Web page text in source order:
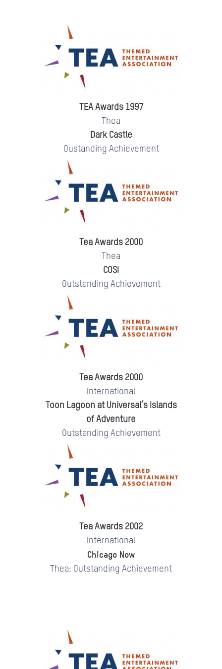
TEA Awards 1997
Thea
Dark Castle
Oustanding Achievement
Tea Awards 2000
Thea
COSI
Outstanding Achievement
Tea Awards 2000
International
Toon Lagoon at Universal’s Islands
of Adventure
Outstanding Achievement
Tea Awards 2002
International
Chicago Now
Thea: Outstanding Achievement